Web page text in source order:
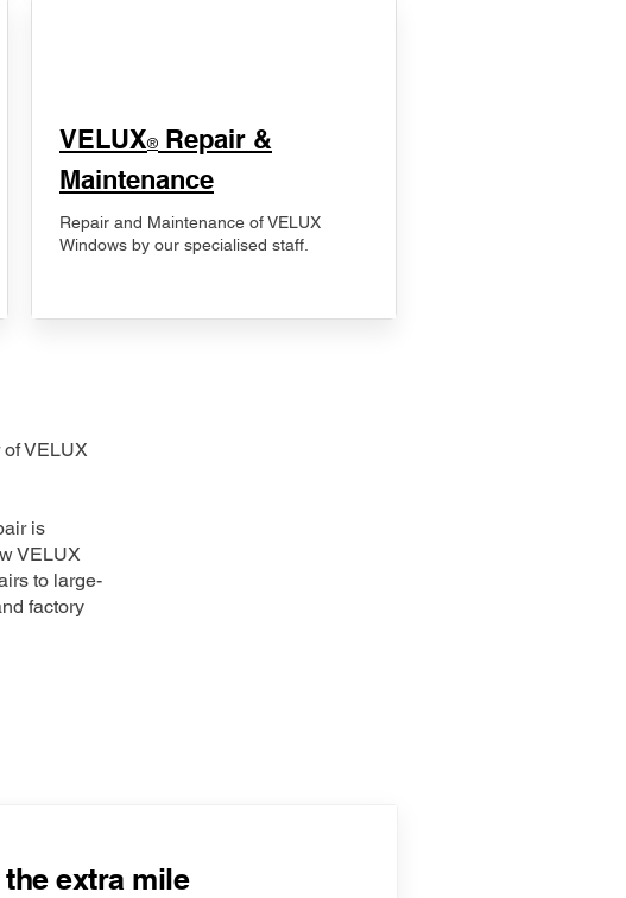
​VELUX® Repair &
Maintenance
Repair and Maintenance of VELUX
Windows by our specialised staff.
VELUX
is
VELUX
to large-
factory
extra mile